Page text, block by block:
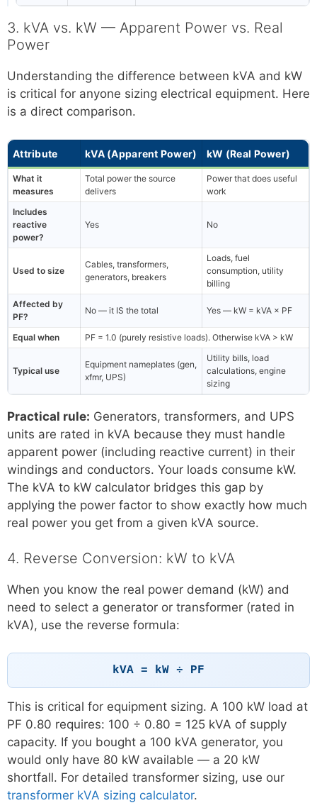
3. kVA vs. kW — Apparent Power vs. Real
Power
Understanding the difference between kVA and kW
is critical for anyone sizing electrical equipment. Here
is a direct comparison.
Attribute kVA (Apparent Power) kW (Real Power)
What it
measures
Total power the source
delivers
Power that does useful
work
Includes
reactive
power?
Yes No
Used to size
Cables, transformers,
generators, breakers
Loads, fuel
consumption, utility
billing
Affected by
PF?
No — it IS the total Yes — kW = kVA × PF
Equal when PF = 1.0 (purely resistive loads). Otherwise kVA > kW
Typical use
Equipment nameplates (gen,
xfmr, UPS)
Utility bills, load
calculations, engine
sizing
Practical rule: Generators, transformers, and UPS
units are rated in kVA because they must handle
apparent power (including reactive current) in their
windings and conductors. Your loads consume kW.
The kVA to kW calculator bridges this gap by
applying the power factor to show exactly how much
real power you get from a given kVA source.
4. Reverse Conversion: kW to kVA
When you know the real power demand (kW) and
need to select a generator or transformer (rated in
kVA), use the reverse formula:
kVA = kW ÷ PF
This is critical for equipment sizing. A 100 kW load at
PF 0.80 requires: 100 ÷ 0.80 = 125 kVA of supply
capacity. If you bought a 100 kVA generator, you
would only have 80 kW available — a 20 kW
shortfall. For detailed transformer sizing, use our
transformer kVA sizing calculator.